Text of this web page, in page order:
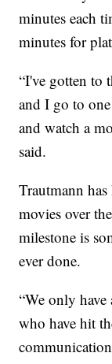
minutes each
minutes for
“I've gotten to
and I go to
and watch a
said.
Trautmann
movies over
milestone is
ever done.
“We only
who have hit